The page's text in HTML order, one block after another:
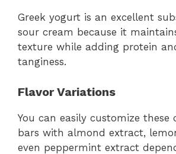
Greek yogurt is an excellent
sour cream because it
texture while adding protein
tanginess.
Flavor Variations
You can easily customize these
bars with almond extract,
even peppermint extract